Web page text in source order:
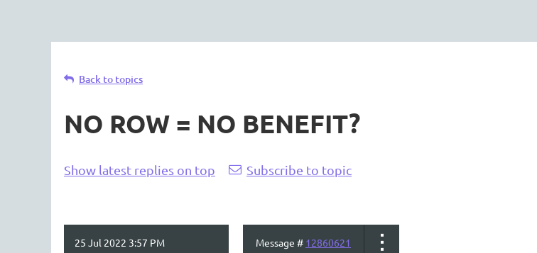
Back to topics
NO ROW = NO BENEFIT?
Show latest replies on top Subscribe to topic
<< First< Prev Next >Last >>
25 Jul 2022 3:57 PM Message # 12860621